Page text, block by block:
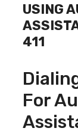
USING
411
For